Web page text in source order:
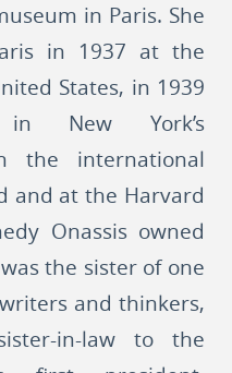
in Paris. She
in 1937 at the
States, in 1939
New York’s
the international
and at the Harvard
Onassis owned
the sister of one
and thinkers,
in-law to the